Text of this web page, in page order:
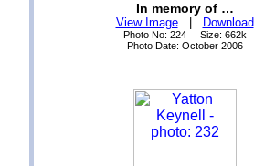
In memory of …
View Image| Download
Photo No: 224 Size: 662k
Photo Date: October 2006